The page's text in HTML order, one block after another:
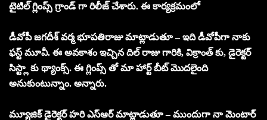
టైటిల్ గ్లింప్స్ గ్రాండ్ గా రిలీజ్ చేశారు. ఈ కార్యక్రమంలో
డీవోపీ జగదీశ్ వర్మ భూపతిరాజు మాట్లాడుతూ – ఇది డీవోపీగా నాకు
ఫస్ట్ మూవీ. ఈ అవకాశం ఇచ్చిన దిల్ రాజు గారికి, విక్రాంత్ కు, డైరెక్టర్
సిస్ట్లా కు థ్యాంక్స్. ఈ గ్లింప్స్ తో మా హార్ట్ బీట్ మొదలైంది
అనుకుంటున్నాం. అన్నారు.
మ్యూజిక్ డైరెక్టర్ హరి ఎస్ఆర్ మాట్లాడుతూ – ముందుగా నా మెంటార్